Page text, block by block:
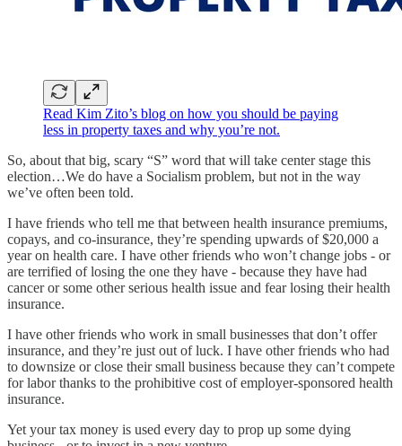
Read Kim Zito’s blog on how you should be paying
less in property taxes and why you’re not.
So, about that big, scary “S” word that will take center stage this
election…We do have a Socialism problem, but not in the way
we’ve often been told.
I have friends who tell me that between health insurance premiums,
copays, and co-insurance, they’re spending upwards of $20,000 a
year on health care. I have other friends who won’t change jobs - or
are terrified of losing the one they have - because they have had
cancer or some other serious health issue and fear losing their health
insurance.
I have other friends who work in small businesses that don’t offer
insurance, and they’re just out of luck. I have other friends who had
to downsize or close their small business because they can’t compete
for labor thanks to the prohibitive cost of employer-sponsored health
insurance.
Yet your tax money is used every day to prop up some dying